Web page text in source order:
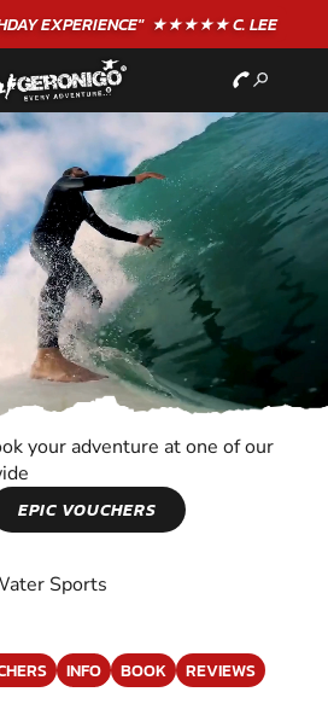
EXPERIENCE"★★★★★ C. LEE
your adventure at one of our
EPIC VOUCHERS
Sports
INFO BOOK REVIEWS